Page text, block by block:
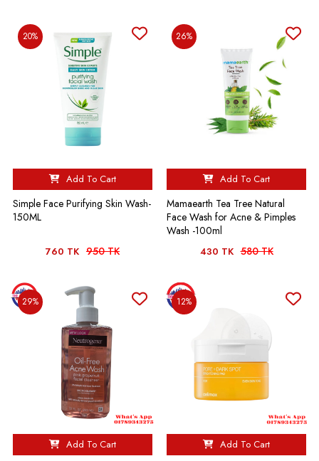
20%
Add To Cart
Simple Face Purifying Skin Wash-
150ML
760 TK 950 TK
26%
Add To Cart
Mamaearth Tea Tree Natural
Face Wash for Acne & Pimples
Wash -100ml
430 TK 580 TK
29%
Add To Cart
12%
Add To Cart